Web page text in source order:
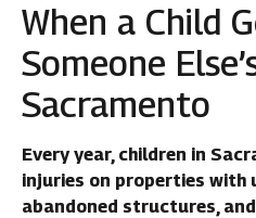
When a Child
Someone
Sacramento
Every year, children in
injuries on properties with
abandoned structures,